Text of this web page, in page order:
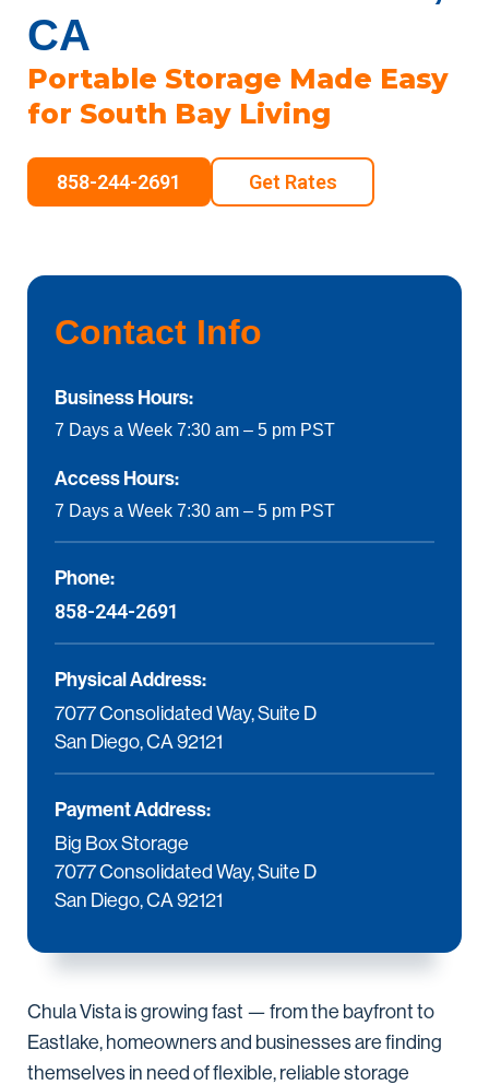
CA
Portable Storage Made Easy
for South Bay Living
858-244-2691 Get Rates
Chula Vista is growing fast — from the bayfront to
Eastlake, homeowners and businesses are finding
themselves in need of flexible, reliable storage
Contact Info
Business Hours:
7 Days a Week 7:30 am – 5 pm PST
Access Hours:
7 Days a Week 7:30 am – 5 pm PST
Phone:
858-244-2691
Physical Address:
7077 Consolidated Way, Suite D
San Diego, CA 92121
Payment Address:
Big Box Storage
7077 Consolidated Way, Suite D
San Diego, CA 92121